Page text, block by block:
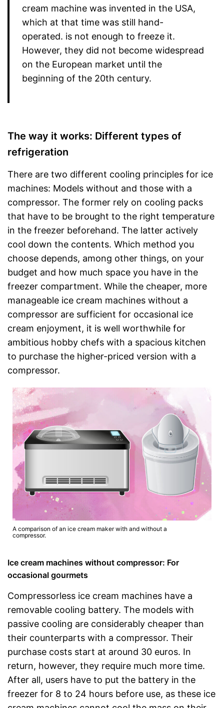
cream machine was invented in the USA,
which at that time was still hand-
operated. is not enough to freeze it.
However, they did not become widespread
on the European market until the
beginning of the 20th century.
The way it works: Different types of
refrigeration
There are two different cooling principles for ice
machines: Models without and those with a
compressor. The former rely on cooling packs
that have to be brought to the right temperature
in the freezer beforehand. The latter actively
cool down the contents. Which method you
choose depends, among other things, on your
budget and how much space you have in the
freezer compartment. While the cheaper, more
manageable ice cream machines without a
compressor are sufficient for occasional ice
cream enjoyment, it is well worthwhile for
ambitious hobby chefs with a spacious kitchen
to purchase the higher-priced version with a
compressor.
A comparison of an ice cream maker with and without a
compressor.
Ice cream machines without compressor: For
occasional gourmets
Compressorless ice cream machines have a
removable cooling battery. The models with
passive cooling are considerably cheaper than
their counterparts with a compressor. Their
purchase costs start at around 30 euros. In
return, however, they require much more time.
After all, users have to put the battery in the
freezer for 8 to 24 hours before use, as these ice